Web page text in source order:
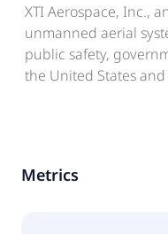
XTI Aerospace, Inc.,
unmanned aerial
public safety,
the United States
TriFan 600, a fixed-
distributes UAS
Metrics